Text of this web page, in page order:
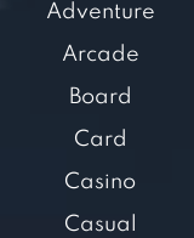
Adventure
Arcade
Board
Card
Casino
Casual